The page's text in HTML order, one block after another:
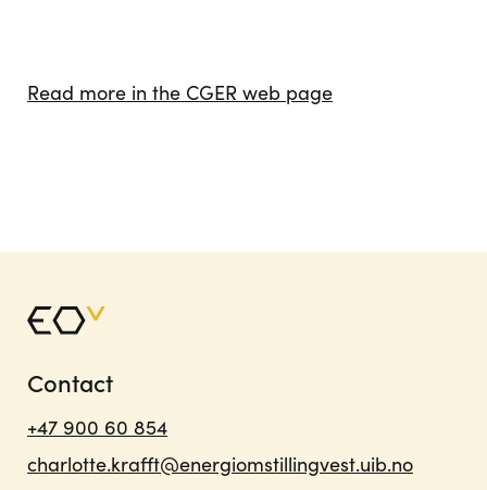
Read more in the CGER web page
Contact
+47 900 60 854
charlotte.krafft@energiomstillingvest.uib.no